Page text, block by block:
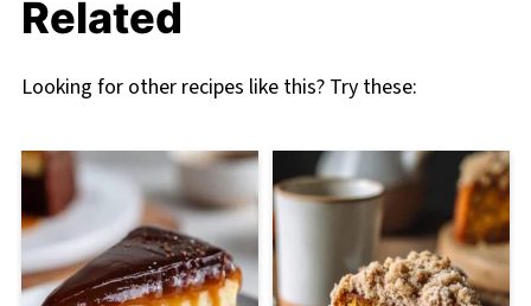
Related
Looking for other recipes like this? Try these: